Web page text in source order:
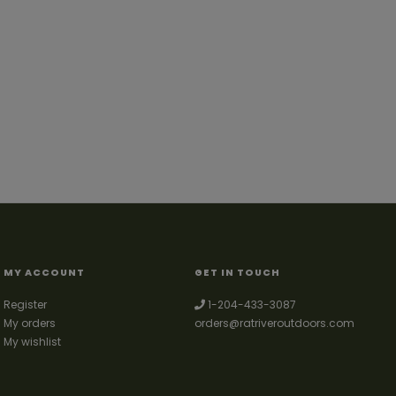
MY ACCOUNT
Register
My orders
My wishlist
GET IN TOUCH
1-204-433-3087
orders@ratriveroutdoors.com